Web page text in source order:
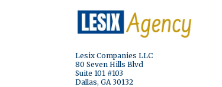
Lesix Companies LLC
80 Seven Hills Blvd
Suite 101 #103
Dallas, GA 30132